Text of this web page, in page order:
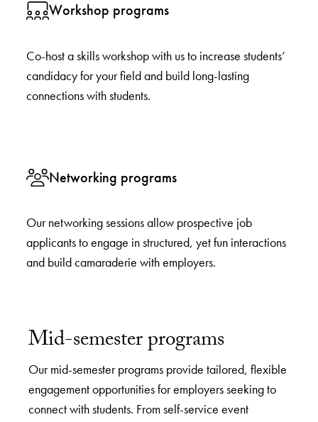
Workshop programs
Co-host a skills workshop with us to increase students’
candidacy for your field and build long-lasting
connections with students.
Networking programs
Our networking sessions allow prospective job
applicants to engage in structured, yet fun interactions
and build camaraderie with employers.
Mid-semester programs
Our mid-semester programs provide tailored, flexible
engagement opportunities for employers seeking to
connect with students. From self-service event